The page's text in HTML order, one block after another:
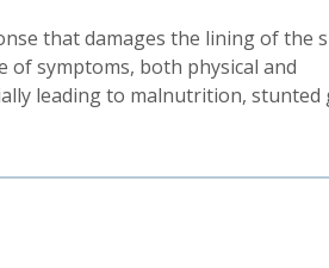
that damages the lining of the
of symptoms, both physical and
leading to malnutrition, stunted